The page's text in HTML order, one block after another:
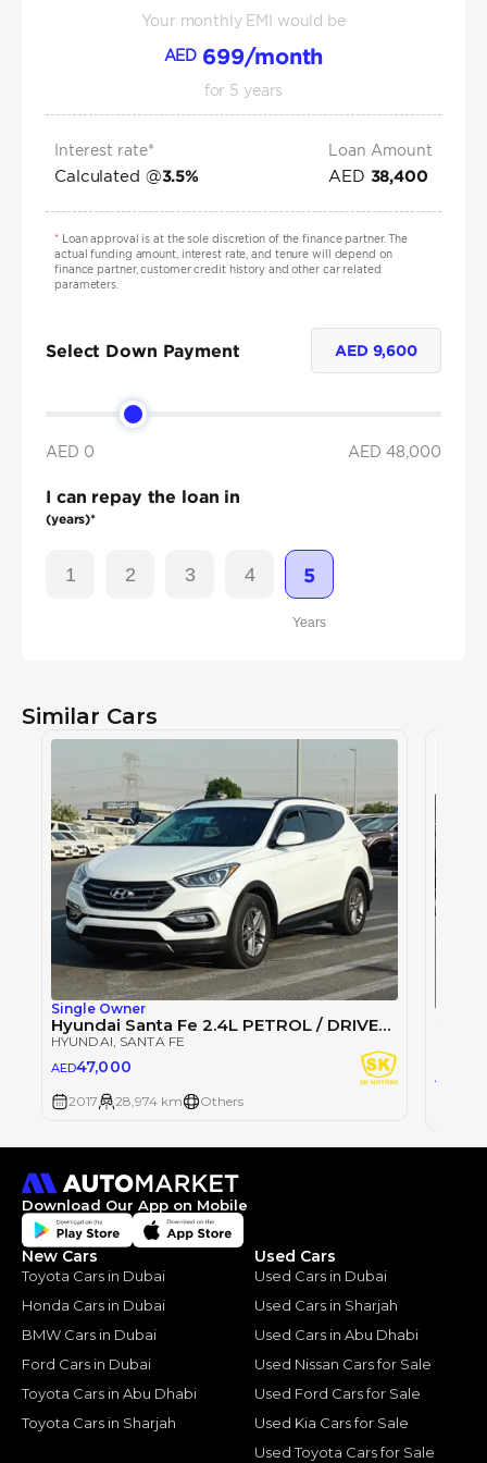
Your monthly EMI would be
AED 699/month
for 5 years
Interest rate*
Calculated @3.5%
Loan Amount
AED 38,400
*Loan approval is at the sole discretion of the finance partner. The
actual funding amount, interest rate, and tenure will depend on
finance partner, customer credit history and other car related
parameters.
Select Down Payment AED 9,600
AED 0 AED 48,000
I can repay the loan in
(years)*
1 2 3 4 5
Years
Similar Cars
Single Owner
Hyundai Santa Fe 2.4L PETROL / DRIVER POWER SEAT / REAR CAMERA / SUNROOF (LOT # 410055)
HYUNDAI , SANTA FE
AED47,000
2017 28,974 km Others
AED
Download Our App on Mobile
New Cars
Toyota Cars in Dubai
Honda Cars in Dubai
BMW Cars in Dubai
Ford Cars in Dubai
Toyota Cars in Abu Dhabi
Toyota Cars in Sharjah
Used Cars
Used Cars in Dubai
Used Cars in Sharjah
Used Cars in Abu Dhabi
Used Nissan Cars for Sale
Used Ford Cars for Sale
Used Kia Cars for Sale
Used Toyota Cars for Sale